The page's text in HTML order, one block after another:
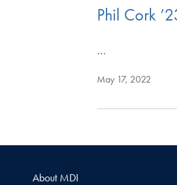
Phil Cork
…
May 17, 2022
About MDI